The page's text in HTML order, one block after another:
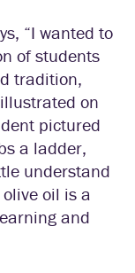
“I wanted to
of students
tradition,
on
pictured
a ladder,
understand
oil is a
and